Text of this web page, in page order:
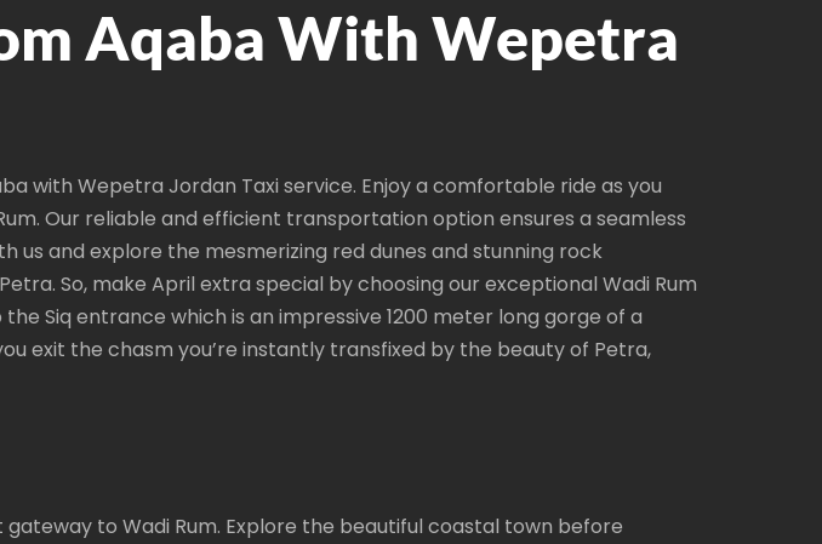
Aqaba With Wepetra
with Wepetra Jordan Taxi service. Enjoy a comfortable ride as you
Our reliable and efficient transportation option ensures a seamless
us and explore the mesmerizing red dunes and stunning rock
So, make April extra special by choosing our exceptional Wadi Rum
Siq entrance which is an impressive 1200 meter long gorge of a
exit the chasm you’re instantly transfixed by the beauty of Petra,
to Wadi Rum. Explore the beautiful coastal town before